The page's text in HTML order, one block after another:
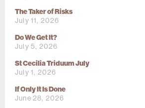
The Taker of Risks
July 11, 2026
Do We Get It?
July 5, 2026
St Cecilia Triduum July
July 1, 2026
If Only It Is Done
June 28, 2026